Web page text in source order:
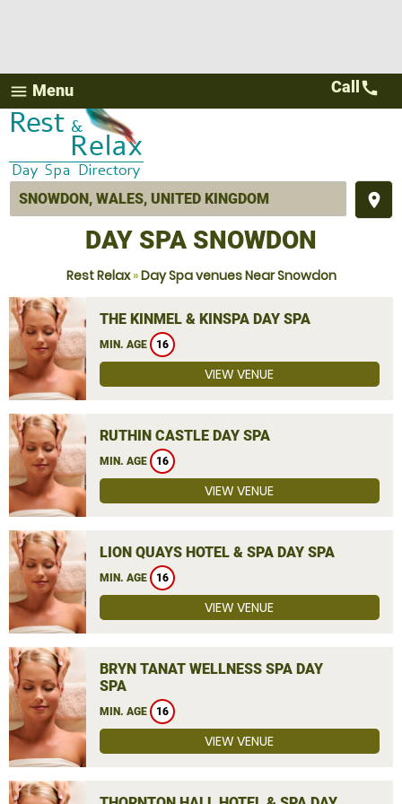
menu Menu
place
Call call
DAY SPA SNOWDON
Rest Relax»Day Spa venues Near Snowdon
THE KINMEL & KINSPA DAY SPA
MIN. AGE 16
VIEW VENUE
RUTHIN CASTLE DAY SPA
MIN. AGE 16
VIEW VENUE
LION QUAYS HOTEL & SPA DAY SPA
MIN. AGE 16
VIEW VENUE
BRYN TANAT WELLNESS SPA DAY
SPA
MIN. AGE 16
VIEW VENUE